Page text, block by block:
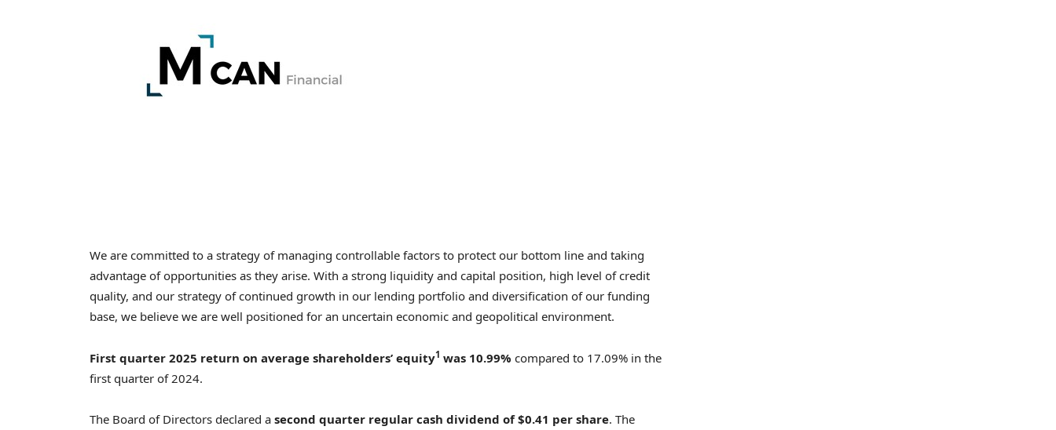
We are committed to a strategy of managing controllable factors to protect our bottom line and taking
advantage of opportunities as they arise. With a strong liquidity and capital position, high level of credit
quality, and our strategy of continued growth in our lending portfolio and diversification of our funding
base, we believe we are well positioned for an uncertain economic and geopolitical environment.
First quarter 2025 return on average shareholders’ equity1 was 10.99% compared to 17.09% in the
first quarter of 2024.
The Board of Directors declared a second quarter regular cash dividend of$0.41 per share. The